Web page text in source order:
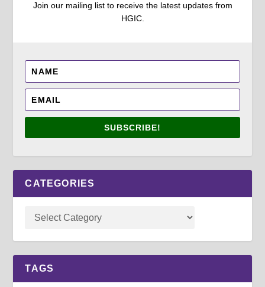
Join our mailing list to receive the latest updates from
HGIC.
SUBSCRIBE!
CATEGORIES
TAGS